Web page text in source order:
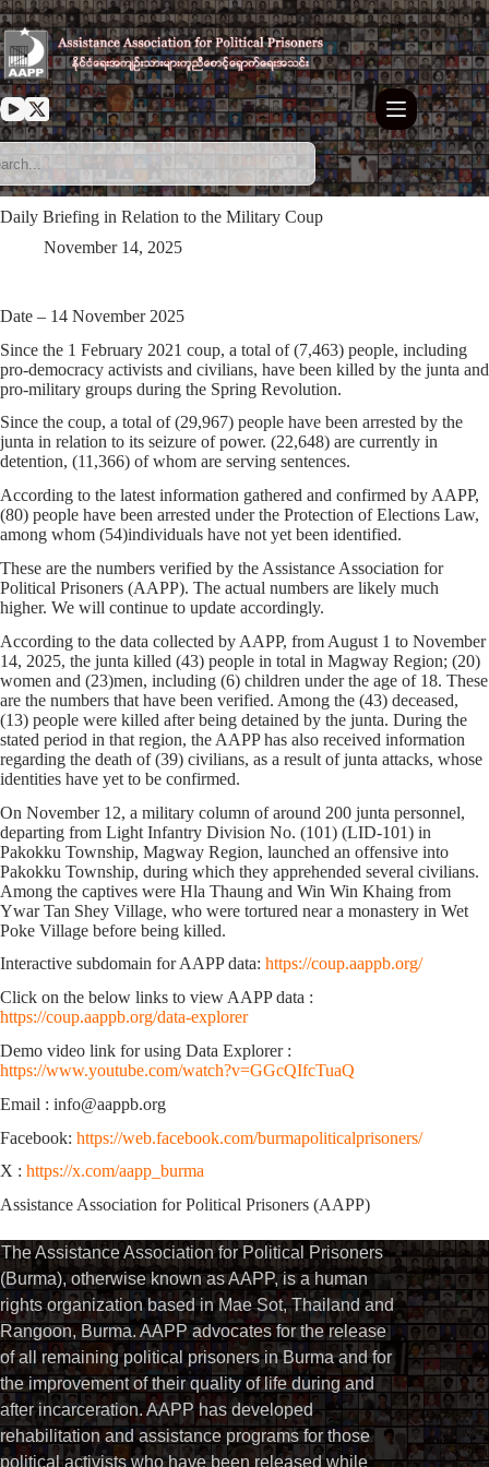
Skip
to
content
Daily Briefing in Relation to the Military Coup
November 14, 2025
Date – 14 November 2025
Since the 1 February 2021 coup, a total of(7,463) people, including
pro-democracy activists and civilians, have been killed by the junta and
pro-military groups during the Spring Revolution.
Since the coup, a total of(29,967) people have been arrested by the
junta in relation to its seizure of power. (22,648) are currently in
detention, (11,366) of whom are serving sentences.
According to the latest information gathered and confirmed by AAPP,
(80) people have been arrested under the Protection of Elections Law,
among whom (54)individuals have not yet been identified.
These are the numbers verified by the Assistance Association for
Political Prisoners (AAPP). The actual numbers are likely much
higher. We will continue to update accordingly.
According to the data collected by AAPP, from August 1 to November
14, 2025, the junta killed (43) people in total in Magway Region; (20)
women and (23)men, including (6) children under the age of 18. These
are the numbers that have been verified. Among the (43) deceased,
(13) people were killed after being detained by the junta. During the
stated period in that region, the AAPP has also received information
regarding the death of(39) civilians, as a result of junta attacks, whose
identities have yet to be confirmed.
On November 12, a military column of around 200 junta personnel,
departing from Light Infantry Division No. (101) (LID-101) in
Pakokku Township, Magway Region, launched an offensive into
Pakokku Township, during which they apprehended several civilians.
Among the captives were Hla Thaung and Win Win Khaing from
Ywar Tan Shey Village, who were tortured near a monastery in Wet
Poke Village before being killed.
Interactive subdomain for AAPP data: https://coup.aappb.org/
Click on the below links to view AAPP data :
https://coup.aappb.org/data-explorer
Demo video link for using Data Explorer :
https://www.youtube.com/watch?v=GGcQIfcTuaQ
Email : info@aappb.org
Facebook: https://web.facebook.com/burmapoliticalprisoners/
X : https://x.com/aapp_burma
Assistance Association for Political Prisoners (AAPP)
The Assistance Association for Political Prisoners
(Burma), otherwise known as AAPP, is a human
rights organization based in Mae Sot, Thailand and
Rangoon, Burma. AAPP advocates for the release
of all remaining political prisoners in Burma and for
the improvement of their quality of life during and
after incarceration. AAPP has developed
rehabilitation and assistance programs for those
political activists who have been released while